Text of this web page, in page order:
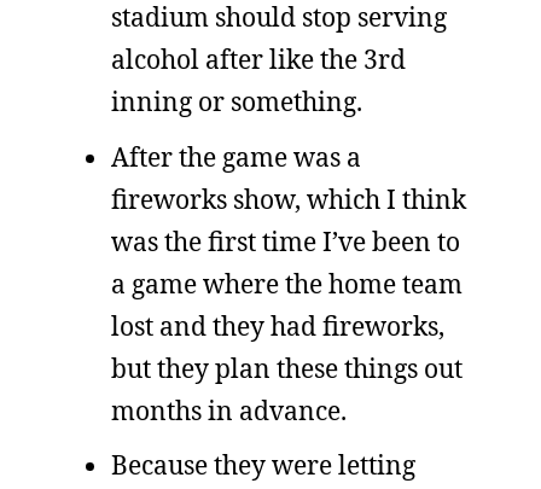
stadium should stop serving
alcohol after like the 3rd
inning or something.
After the game was a
fireworks show, which I think
was the first time I’ve been to
a game where the home team
lost and they had fireworks,
but they plan these things out
months in advance.
Because they were letting